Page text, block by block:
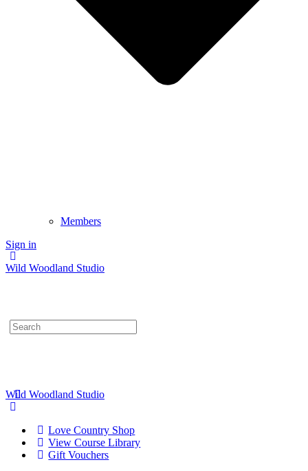
Members
Sign in
Wild Woodland Studio
Search
for:
Wild Woodland Studio
Love Country Shop
View Course Library
Gift Vouchers